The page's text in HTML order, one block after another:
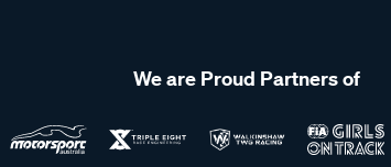
We are Proud Partners of